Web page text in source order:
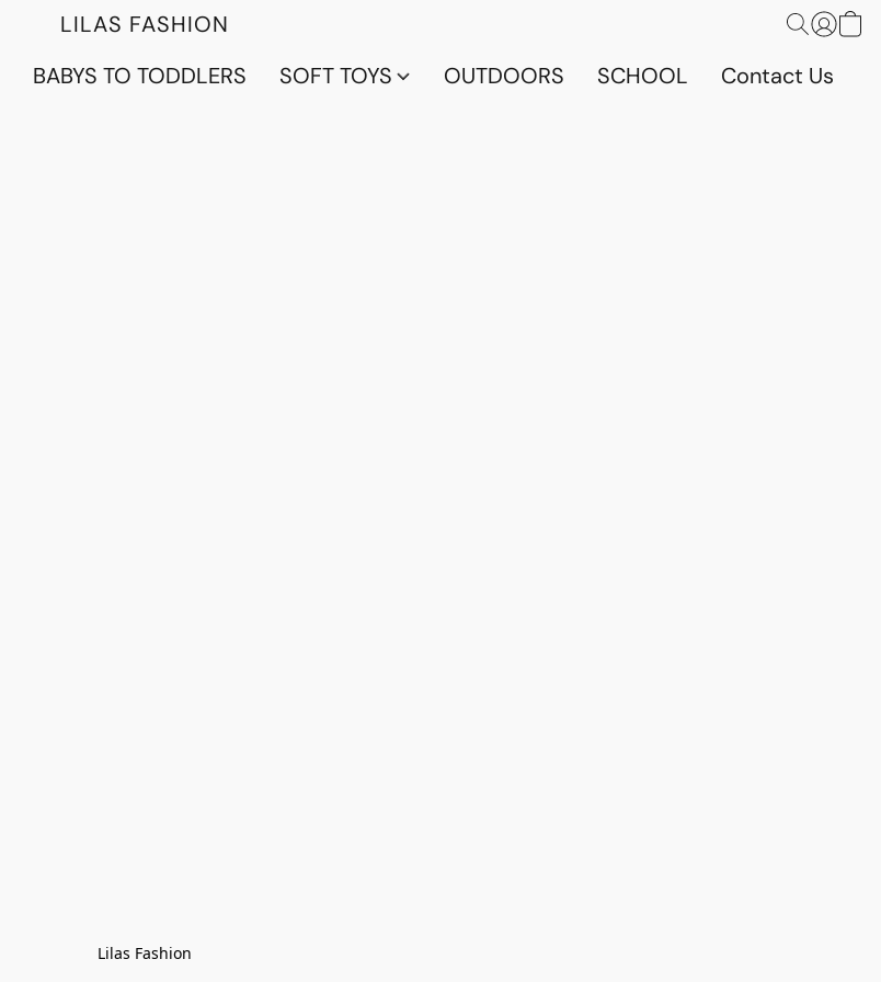
LILAS FASHION
BABYS TO TODDLERS SOFT TOYS OUTDOORS SCHOOL Contact Us
Lilas Fashion